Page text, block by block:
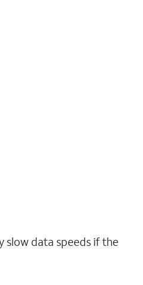
slow data speeds if the